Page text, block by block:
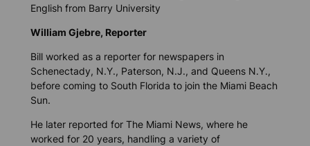
English from Barry University
William Gjebre, Reporter
Bill worked as a reporter for newspapers in
Schenectady, N.Y., Paterson, N.J., and Queens N.Y.,
before coming to South Florida to join the Miami Beach
Sun.
He later reported for The Miami News, where he
worked for 20 years, handling a variety of